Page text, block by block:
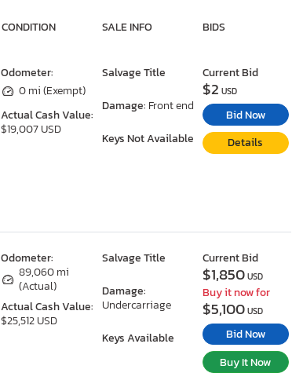
CONDITION SALE INFO BIDS
Odometer:
0 mi (Exempt)
Actual Cash Value:
$19,007 USD
Salvage Title
Damage: Front end
Keys Not Available
Current Bid
$2 USD
Bid Now
Details
Odometer:
89,060 mi
(Actual)
Actual Cash Value:
$25,512 USD
Salvage Title
Damage:
Undercarriage
Keys Available
Current Bid
$1,850USD
Buy it now for
$5,100USD
Bid Now
Buy It Now